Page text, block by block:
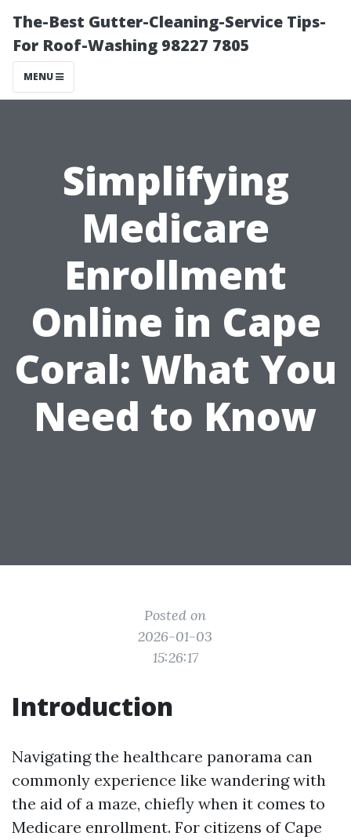
The-Best Gutter-Cleaning-Service Tips-
For Roof-Washing 98227 7805
MENU
Simplifying
Medicare
Enrollment
Online in Cape
Coral: What You
Need to Know
Posted on
2026-01-03
15:26:17
Introduction
Navigating the healthcare panorama can
commonly experience like wandering with
the aid of a maze, chiefly when it comes to
Medicare enrollment. For citizens of Cape